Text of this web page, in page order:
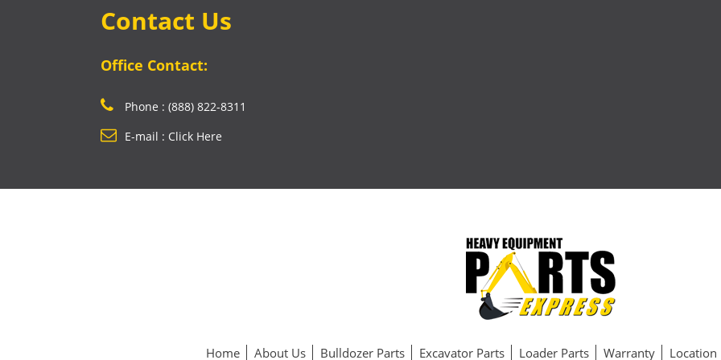
Contact Us
Office Contact:
Phone : (888) 822-8311
E-mail : Click Here
Home About Us Bulldozer Parts Excavator Parts Loader Parts Warranty Location